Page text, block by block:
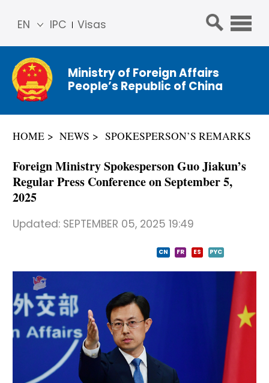
IPC Visas
EN
简体
中文
Franç
ais
عربي
Ministry of Foreign Affairs
People’s Republic of China
HOME NEWS SPOKESPERSON’S REMARKS
Foreign Ministry Spokesperson Guo Jiakun’s
Regular Press Conference on September 5,
2025
Updated: SEPTEMBER 05, 2025 19:49
CN FR ES PYC